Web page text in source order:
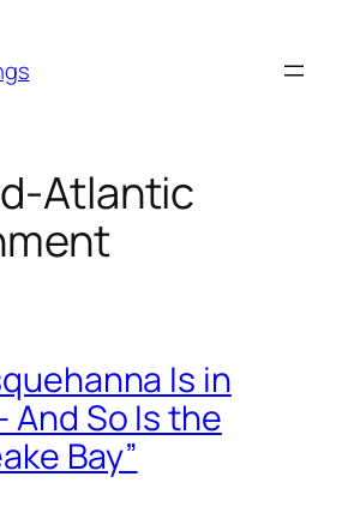
Is in
And So Is the
Bay”